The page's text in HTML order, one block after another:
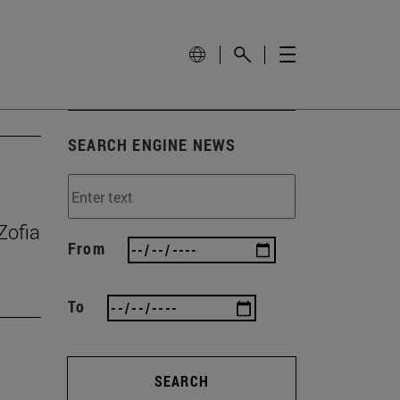
SEARCH ENGINE NEWS
From
To
SEARCH